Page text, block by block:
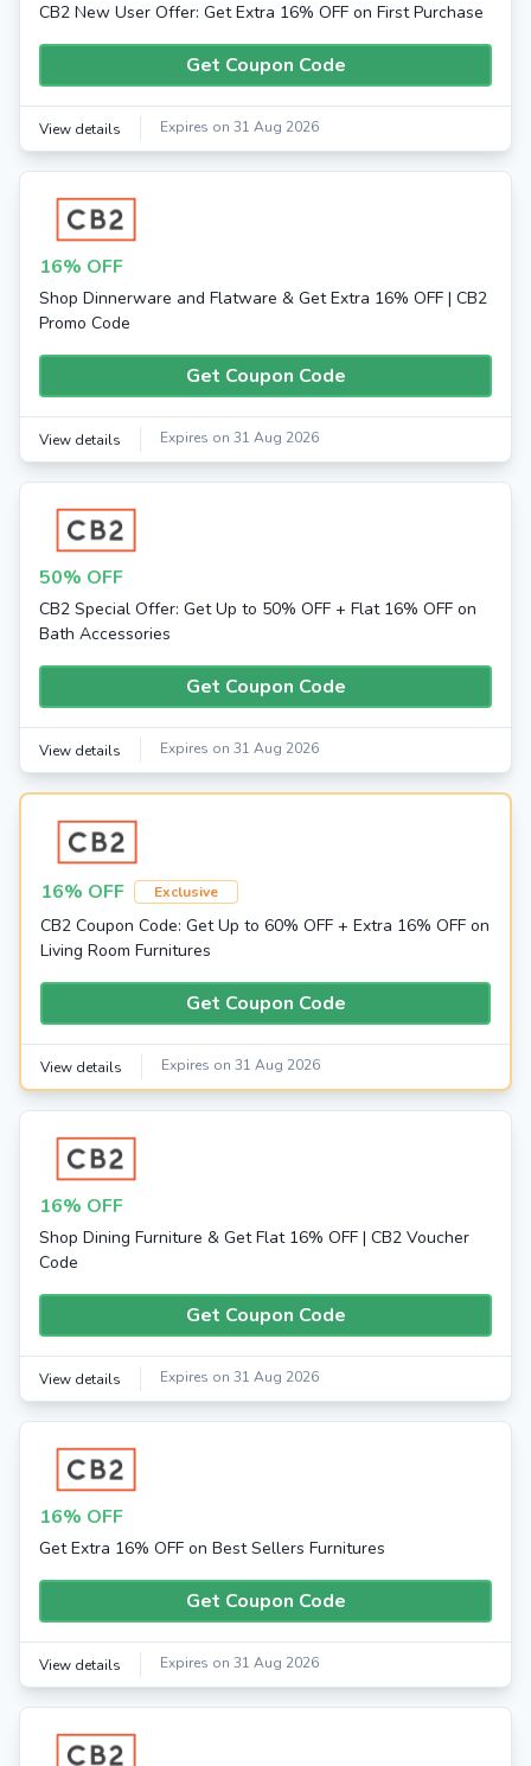
CB2 New User Offer: Get Extra 16% OFF on First Purchase
Get Coupon Code
View details Expires on 31 Aug 2026
16% OFF
Shop Dinnerware and Flatware & Get Extra 16% OFF | CB2
Promo Code
Get Coupon Code
View details Expires on 31 Aug 2026
50% OFF
CB2 Special Offer: Get Up to 50% OFF + Flat 16% OFF on
Bath Accessories
Get Coupon Code
View details Expires on 31 Aug 2026
16% OFF Exclusive
CB2 Coupon Code: Get Up to 60% OFF + Extra 16% OFF on
Living Room Furnitures
Get Coupon Code
View details Expires on 31 Aug 2026
16% OFF
Shop Dining Furniture & Get Flat 16% OFF | CB2 Voucher
Code
Get Coupon Code
View details Expires on 31 Aug 2026
16% OFF
Get Extra 16% OFF on Best Sellers Furnitures
Get Coupon Code
View details Expires on 31 Aug 2026